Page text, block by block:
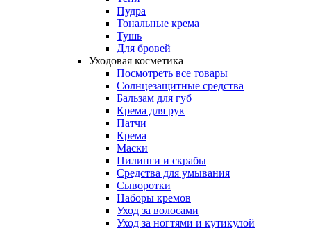
Пудра
Тональные крема
Тушь
Для бровей
Уходовая косметика
Посмотреть все товары
Солнцезащитные средства
Бальзам для губ
Крема для рук
Патчи
Крема
Маски
Пилинги и скрабы
Средства для умывания
Сыворотки
Наборы кремов
Уход за волосами
Уход за ногтями и кутикулой